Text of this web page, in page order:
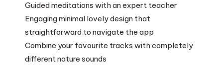
Guided meditations with an expert teacher
Engaging minimal lovely design that
straightforward to navigate the app
Combine your favourite tracks with completely
different nature sounds